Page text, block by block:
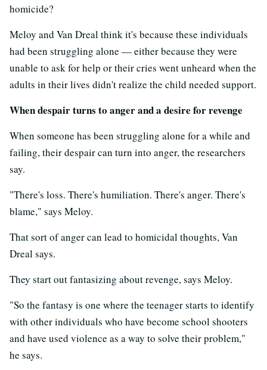
homicide?
Meloy and Van Dreal think it's because these individuals
had been struggling alone — either because they were
unable to ask for help or their cries went unheard when the
adults in their lives didn't realize the child needed support.
When despair turns to anger and a desire for revenge
When someone has been struggling alone for a while and
failing, their despair can turn into anger, the researchers
say.
"There's loss. There's humiliation. There's anger. There's
blame," says Meloy.
That sort of anger can lead to homicidal thoughts, Van
Dreal says.
They start out fantasizing about revenge, says Meloy.
"So the fantasy is one where the teenager starts to identify
with other individuals who have become school shooters
and have used violence as a way to solve their problem,"
he says.